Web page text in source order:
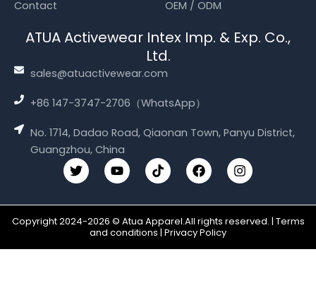
Contact OEM / ODM
ATUA Activewear Intex Imp. & Exp. Co.,
Ltd.
sales@atuactivewear.com
+86 147-3747-2706（WhatsApp）
No. 1714, Dadao Road, Qiaonan Town, Panyu District,
Guangzhou, China
T
w
i
t
t
e
Y
o
u
t
u
b
e
T
i
k
t
k
F
a
c
e
b
o
o
k
I
n
s
t
g
a
Copyright 2024-2026 © Atua Apparel.All rights reserved. | Terms
and conditions | Privacy Policy